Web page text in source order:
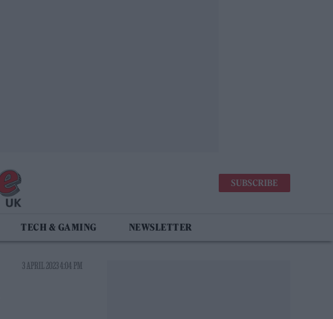
SUBSCRIBE
TECH & GAMING NEWSLETTER
3 APRIL 2023 4:04 PM